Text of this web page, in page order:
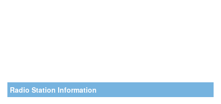
Radio Station Information